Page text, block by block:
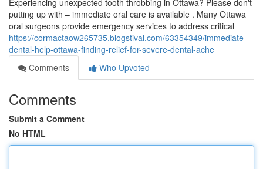
Experiencing unexpected tooth throbbing in Ottawa? Please don't
putting up with – immediate oral care is available . Many Ottawa
oral surgeons provide emergency services to address critical
https://cormactaow265735.blogstival.com/63354349/immediate-
dental-help-ottawa-finding-relief-for-severe-dental-ache
Comments
Who Upvoted
Comments
Submit a Comment
No HTML